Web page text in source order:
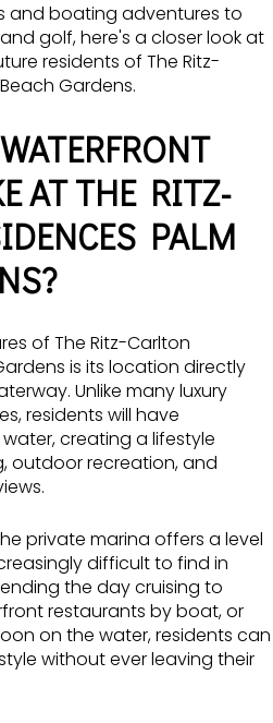
and boating adventures to
golf, here's a closer look at
residents of The Ritz-
Gardens.
AT THE RITZ-
PALM
of The Ritz-Carlton
is its location directly
Unlike many luxury
residents will have
creating a lifestyle
outdoor recreation, and
private marina offers a level
difficult to find in
the day cruising to
restaurants by boat, or
on the water, residents can
without ever leaving their